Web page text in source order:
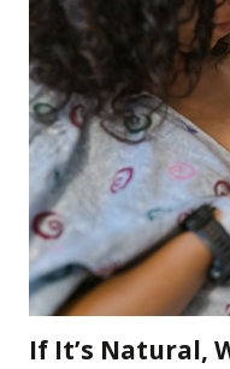
If It’s Natural,